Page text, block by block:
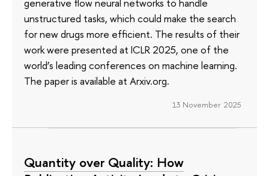
unstructured tasks, which could make the search
for new drugs more efficient. The results of their
work were presented at ICLR 2025, one of the
world’s leading conferences on machine learning.
The paper is available at Arxiv.org.
13 November 2025
Quantity over Quality: How